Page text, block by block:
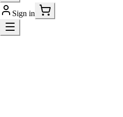
Sign in